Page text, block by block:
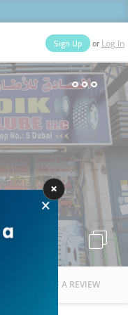
Categories
Deals
Sign Up or Log In
People
WRITE A REVIEW